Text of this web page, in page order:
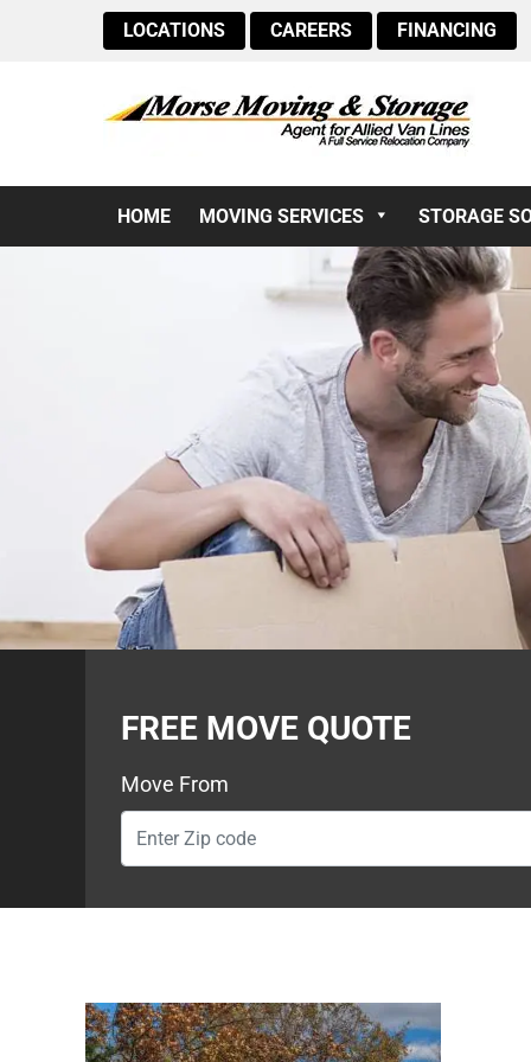
LOCATIONS CAREERS FINANCING
HOME MOVING SERVICES STORAGE
FREE MOVE QUOTE
Move From